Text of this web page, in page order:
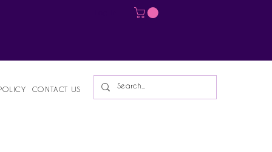
CONTACT US